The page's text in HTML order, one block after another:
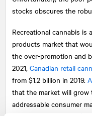
stocks obscures the
Recreational cannabis
products market that
the over-promotion and
2021, Canadian retail
from $1.2 billion in 2019.
that the market will grow
addressable consumer